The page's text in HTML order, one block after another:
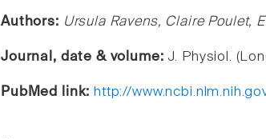
Authors: Ursula Ravens, Claire Poulet,
Journal, date & volume: J. Physiol.
PubMed link: http://